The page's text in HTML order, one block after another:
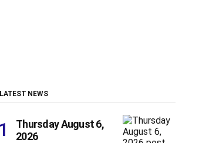
LATEST NEWS
Thursday August 6,
2026